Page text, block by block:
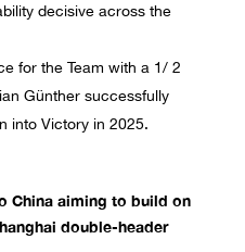
decisive across the
for the Team with a 1/ 2
Günther successfully
into Victory in 2025.
China aiming to build on
double-header